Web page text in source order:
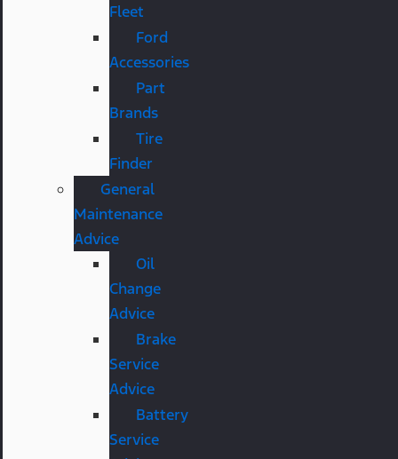
Fleet
Ford
Accessories
Part
Brands
Tire
Finder
General
Maintenance
Advice
Oil
Change
Advice
Brake
Service
Advice
Battery
Service